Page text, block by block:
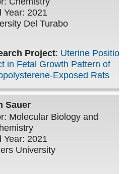
Year: 2021
Del Turabo
Project: Uterine Position
in Fetal Growth Pattern of
Exposed Rats
Sauer
Molecular Biology and
Year: 2021
University